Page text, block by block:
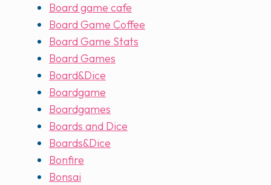
Board game cafe
Board Game Coffee
Board Game Stats
Board Games
Board&Dice
Boardgame
Boardgames
Boards and Dice
Boards&Dice
Bonfire
Bonsai